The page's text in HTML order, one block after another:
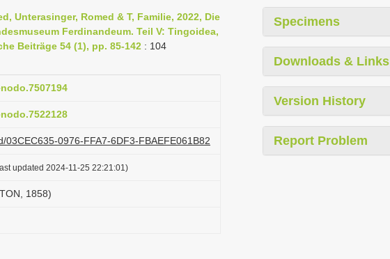
Unterasinger, Romed & T, Familie, 2022, Die
Ferdinandeum. Teil V: Tingoidea,
Beiträge 54 (1), pp. 85-142 : 104
03CEC635-0976-FFA7-6DF3-FBAEFE061B82
updated 2024-11-25 22:21:01)
1858)
Specimens
Downloads & Links
Version History
Report Problem